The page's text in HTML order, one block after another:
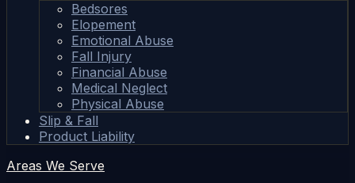
Bedsores
Elopement
Emotional Abuse
Fall Injury
Financial Abuse
Medical Neglect
Physical Abuse
Slip & Fall
Product Liability
Areas We Serve